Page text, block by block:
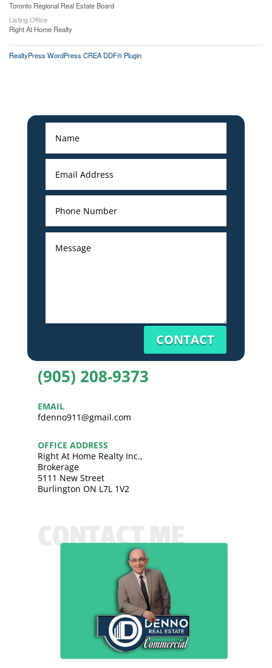
Toronto Regional Real Estate Board
Listing Office
Right At Home Realty
RealtyPress WordPress CREA DDF® Plugin
CONTACT
(905) 208-9373
EMAIL
fdenno911@gmail.com
OFFICE ADDRESS
Right At Home Realty Inc.,
Brokerage
5111 New Street
Burlington ON L7L 1V2